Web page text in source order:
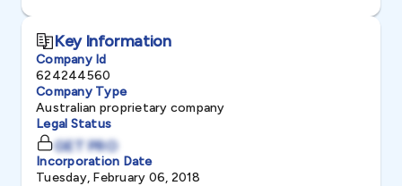
Key Information
Company Id
624244560
Company Type
Australian proprietary company
Legal Status
GET PRO
Incorporation Date
Tuesday, February 06, 2018